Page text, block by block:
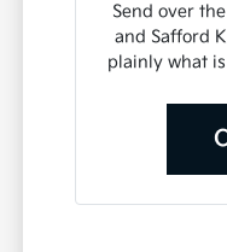
Send over
and Safford
plainly what